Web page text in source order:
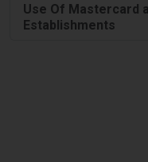
Use Of Mastercard
Establishments